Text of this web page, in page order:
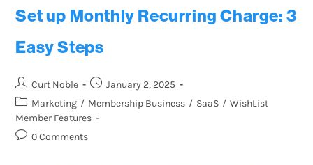
Set up Monthly Recurring Charge: 3
Easy Steps
Curt Noble
January 2, 2025
Marketing / Membership Business / SaaS / WishList
Member Features
0 Comments